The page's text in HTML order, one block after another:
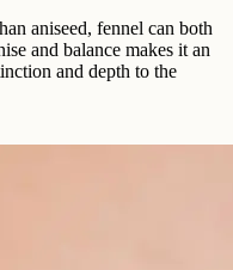
aniseed, fennel can both
and balance makes it an
and depth to the